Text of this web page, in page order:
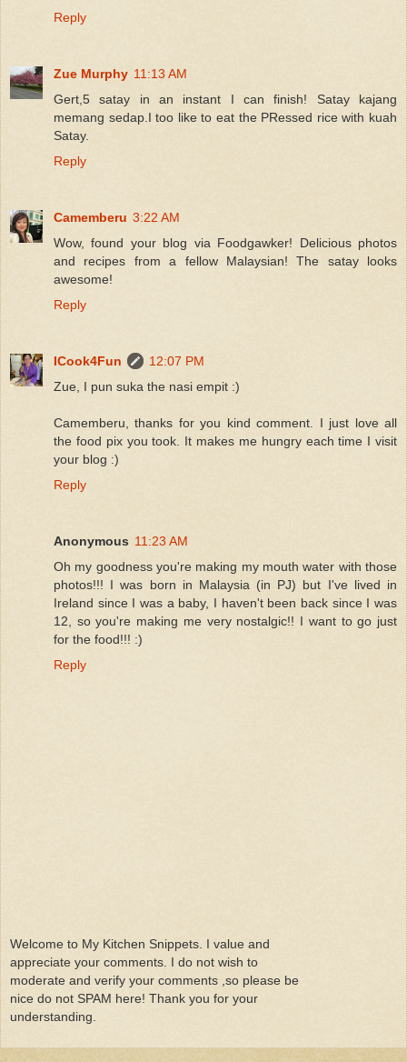
Reply
Zue Murphy 11:13 AM
Gert,5 satay in an instant I can finish! Satay kajang
memang sedap.I too like to eat the PRessed rice with kuah
Satay.
Reply
Camemberu 3:22 AM
Wow, found your blog via Foodgawker! Delicious photos
and recipes from a fellow Malaysian! The satay looks
awesome!
Reply
ICook4Fun
12:07 PM
Zue, I pun suka the nasi empit :)
Camemberu, thanks for you kind comment. I just love all
the food pix you took. It makes me hungry each time I visit
your blog :)
Reply
Anonymous 11:23 AM
Oh my goodness you're making my mouth water with those
photos!!! I was born in Malaysia (in PJ) but I've lived in
Ireland since I was a baby, I haven't been back since I was
12, so you're making me very nostalgic!! I want to go just
for the food!!! :)
Reply
Welcome to My Kitchen Snippets. I value and
appreciate your comments. I do not wish to
moderate and verify your comments ,so please be
nice do not SPAM here! Thank you for your
understanding.